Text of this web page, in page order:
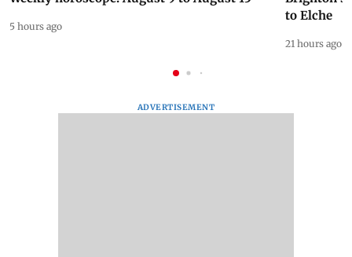
5 hours ago
to Elche
21 hours ago
ADVERTISEMENT